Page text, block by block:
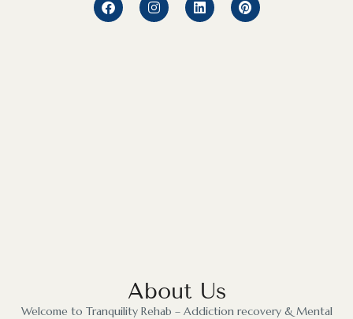
About Us
Welcome to Tranquility Rehab – Addiction recovery & Mental